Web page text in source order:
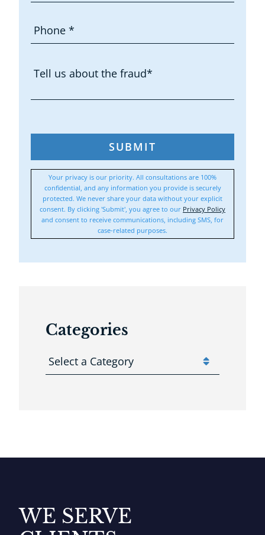
SUBMIT
Your privacy is our priority. All consultations are 100%
confidential, and any information you provide is securely
protected. We never share your data without your explicit
consent. By clicking 'Submit', you agree to our Privacy Policy
and consent to receive communications, including SMS, for
case-related purposes.
Categories
Categories
WE SERVE